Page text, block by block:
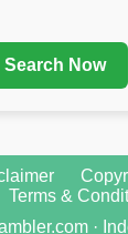
Search Now
Terms &
·